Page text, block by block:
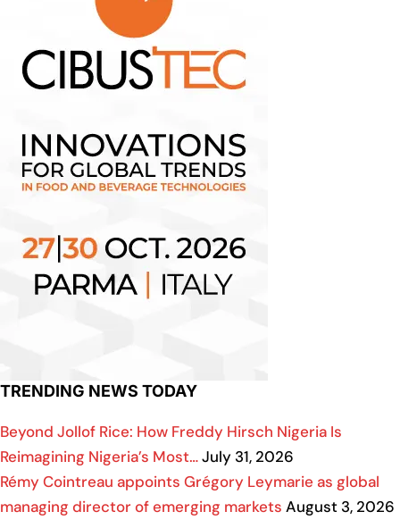
TRENDING NEWS TODAY
Beyond Jollof Rice: How Freddy Hirsch Nigeria Is
Reimagining Nigeria’s Most…July 31, 2026
Rémy Cointreau appoints Grégory Leymarie as global
managing director of emerging markets August 3, 2026